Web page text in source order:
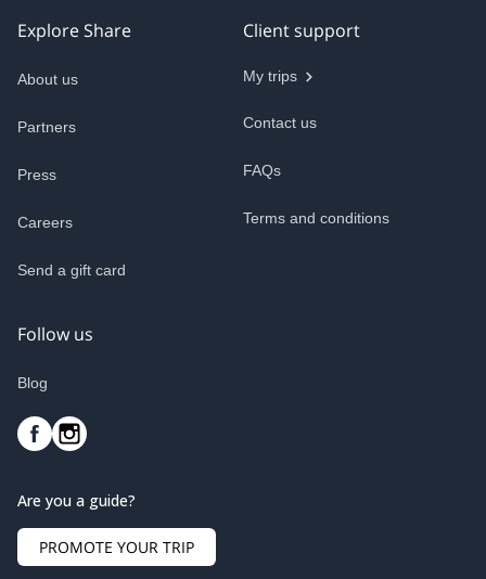
Explore Share
About us
Partners
Press
Careers
Send a gift card
Client support
My trips
Contact us
FAQs
Terms and conditions
Follow us
Blog
Are you a guide?
PROMOTE YOUR TRIP